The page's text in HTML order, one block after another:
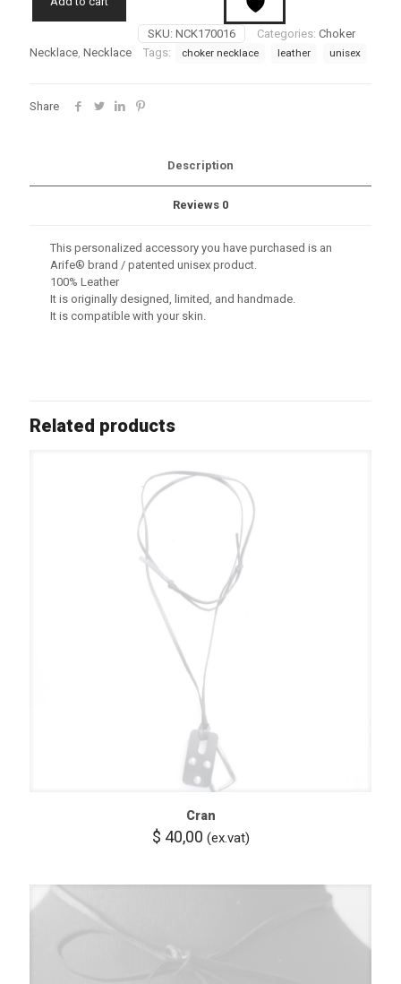
SKU: NCK170016 Categories: Choker
Necklace, Necklace Tags: choker necklace leather unisex
Share
Description
Reviews 0
This personalized accessory you have purchased is an
Arife® brand / patented unisex product.
100% Leather
It is originally designed, limited, and handmade.
It is compatible with your skin.
Related products
Cran
$ 40,00 (ex.vat)